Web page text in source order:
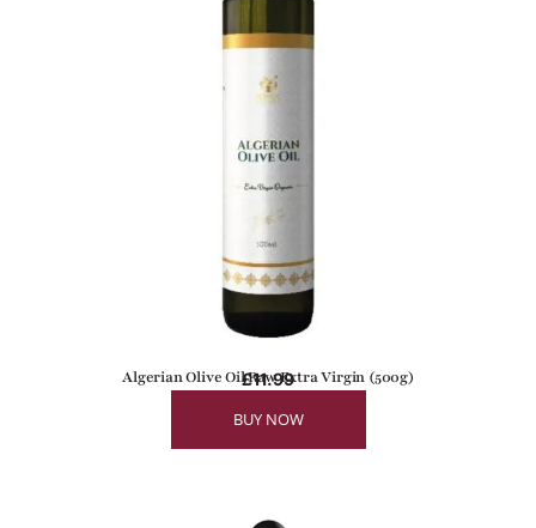
Algerian Olive Oil Raw Extra Virgin (500g)
£11.99
BUY NOW